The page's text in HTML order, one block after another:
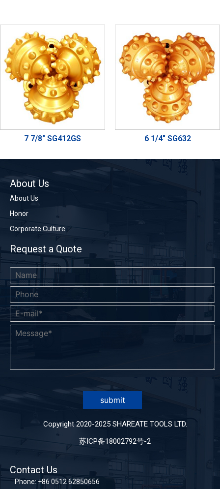
7 7/8" SG412GS 6 1/4" SG632
About Us
About Us
Honor
Corporate Culture
Request a Quote
submit
Copyright 2020-2025 SHAREATE TOOLS LTD.
苏ICP备18002792号-2
Contact Us
Phone:+86 0512 62850656